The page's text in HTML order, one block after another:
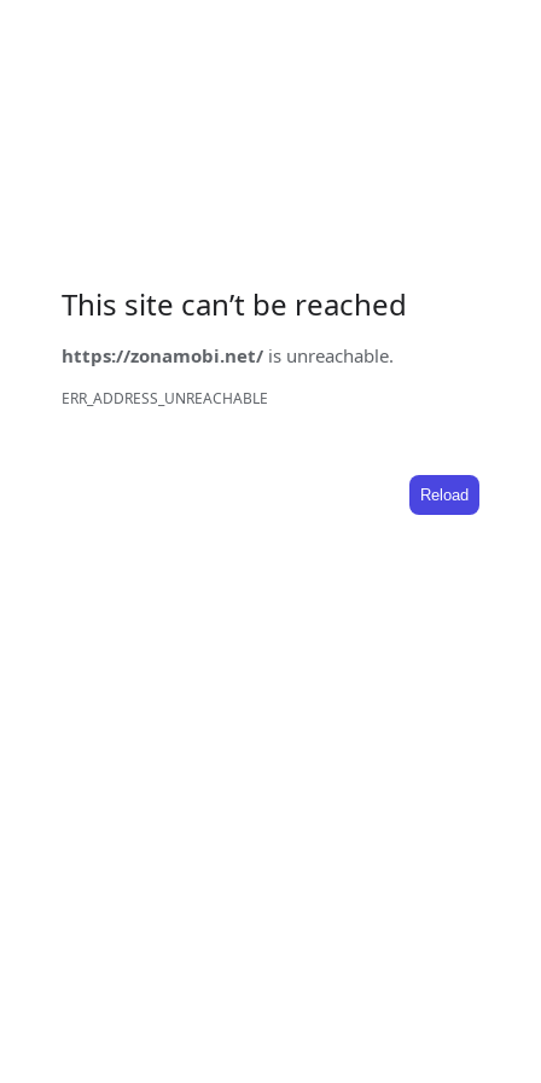
This site can’t be reached
https://zonamobi.net/ is unreachable.
ERR_ADDRESS_UNREACHABLE
Reload